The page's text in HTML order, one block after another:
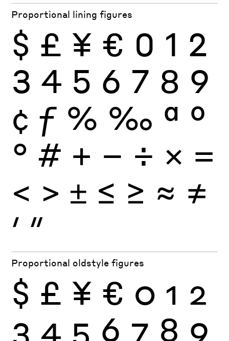
Proportional lining figures
$ £ ¥ € 0 1 2
3 4 5 6 7 8 9
¢ ƒ % ‰ ª º
° # + − ÷ × =
< > ± ≤ ≥ ≈ ≠
′ ″
Proportional oldstyle figures
$ £ ¥ € 0 1 2
3 4 5 6 7 8 9